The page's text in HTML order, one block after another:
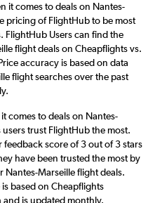
it comes to deals on Nantes-
pricing of FlightHub to be most
FlightHub Users can find the
flight deals on Cheapflights vs.
accuracy is based on data
flight searches over the past
comes to deals on Nantes-
trust FlightHub the most.
feedback score of 3 out of 3 stars
have been trusted the most by
Marseille flight deals.
based on Cheapflights
and is updated monthly.